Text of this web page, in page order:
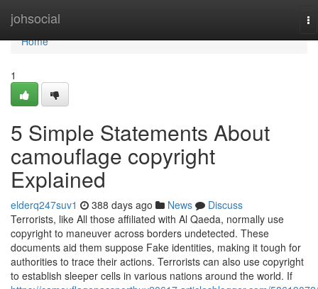
johsocial
Home
Home
1
5 Simple Statements About
camouflage copyright
Explained
elderq247suv1 388 days ago News
Discuss
Terrorists, like All those affiliated with Al Qaeda, normally use
copyright to maneuver across borders undetected. These
documents aid them suppose Fake identities, making it tough for
authorities to trace their actions. Terrorists can also use copyright
to establish sleeper cells in various nations around the world. If